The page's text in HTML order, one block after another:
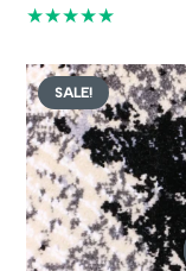
was:
★★★★★
SALE!